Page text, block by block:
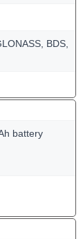
BDS,
battery